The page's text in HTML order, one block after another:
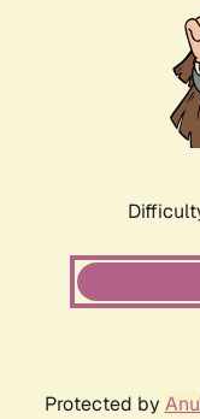
Protected by